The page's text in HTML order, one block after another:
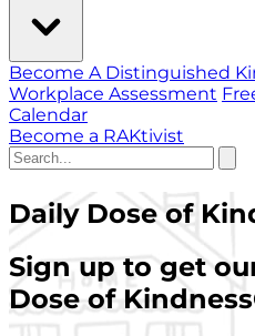
Become A Distinguished
Workplace Assessment
Calendar
Become a RAKtivist
Daily Dose of
Sign up to get
Dose of Kindness